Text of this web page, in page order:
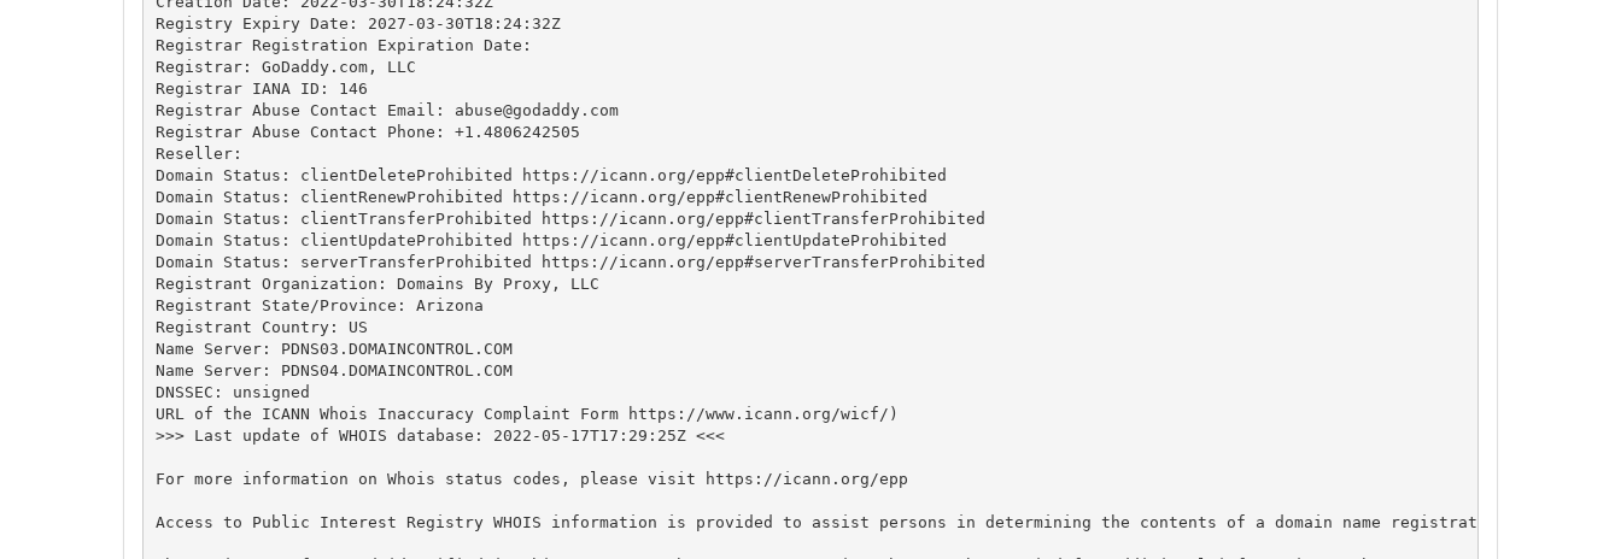
Registry Expiry Date: 2027-03-30T18:24:32Z
Registrar Registration Expiration Date:
Registrar: GoDaddy.com, LLC
Registrar IANA ID: 146
Registrar Abuse Contact Email: abuse@godaddy.com
Registrar Abuse Contact Phone: +1.4806242505
Reseller:
Domain Status: clientDeleteProhibited https://icann.org/epp#clientDeleteProhibited
Domain Status: clientRenewProhibited https://icann.org/epp#clientRenewProhibited
Domain Status: clientTransferProhibited https://icann.org/epp#clientTransferProhibited
Domain Status: clientUpdateProhibited https://icann.org/epp#clientUpdateProhibited
Domain Status: serverTransferProhibited https://icann.org/epp#serverTransferProhibited
Registrant Organization: Domains By Proxy, LLC
Registrant State/Province: Arizona
Registrant Country: US
Name Server: PDNS03.DOMAINCONTROL.COM
Name Server: PDNS04.DOMAINCONTROL.COM
DNSSEC: unsigned
URL of the ICANN Whois Inaccuracy Complaint Form https://www.icann.org/wicf/)
>>> Last update of WHOIS database: 2022-05-17T17:29:25Z <<<
For more information on Whois status codes, please visit https://icann.org/epp
Access to Public Interest Registry WHOIS information is provided to assist persons in determining the contents of a domain name registration